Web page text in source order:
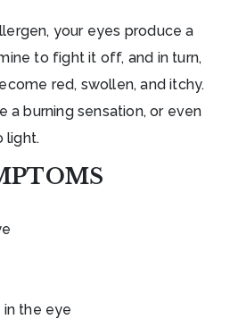
your eyes produce a
to fight it off, and in turn,
red, swollen, and itchy.
a burning sensation, or even
light.
in the eye